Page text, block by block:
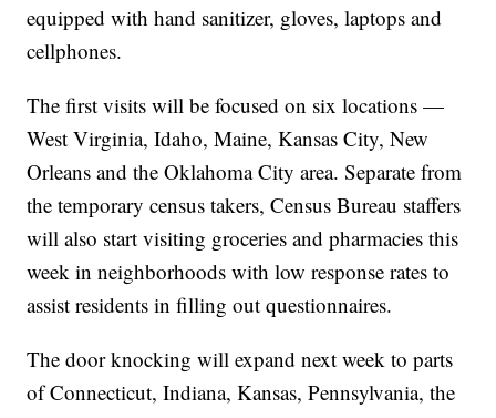
equipped with hand sanitizer, gloves, laptops and
cellphones.
The first visits will be focused on six locations —
West Virginia, Idaho, Maine, Kansas City, New
Orleans and the Oklahoma City area. Separate from
the temporary census takers, Census Bureau staffers
will also start visiting groceries and pharmacies this
week in neighborhoods with low response rates to
assist residents in filling out questionnaires.
The door knocking will expand next week to parts
of Connecticut, Indiana, Kansas, Pennsylvania, the